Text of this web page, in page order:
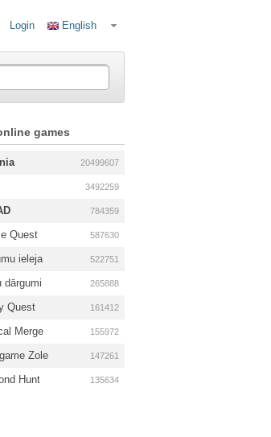
Login English
games
20499607
3492259
784359
Quest 587630
ieleja 522751
dārgumi 265888
Quest 161412
Merge 155972
Zole 147261
Hunt 135634